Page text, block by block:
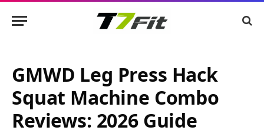
GMWD Leg Press Hack
Squat Machine Combo
Reviews: 2026 Guide